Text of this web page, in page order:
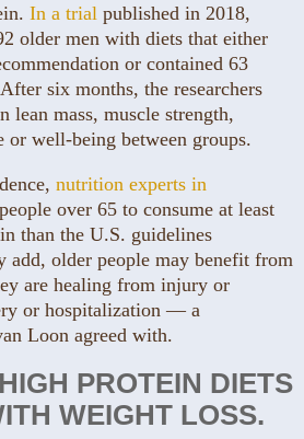
In a trial published in 2018,
older men with diets that either
or contained 63
six months, the researchers
lean mass, muscle strength,
or well-being between groups.
nutrition experts in
over 65 to consume at least
than the U.S. guidelines
add, older people may benefit from
are healing from injury or
or hospitalization — a
Loon agreed with.
PROTEIN DIETS
WEIGHT LOSS.